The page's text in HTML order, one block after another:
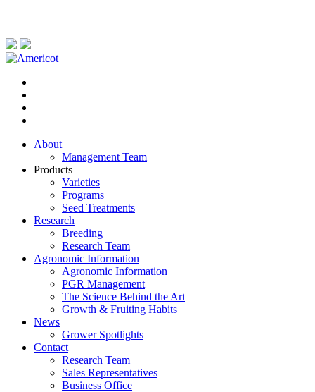
About
Management Team
Products
Varieties
Programs
Seed Treatments
Research
Breeding
Research Team
Agronomic Information
Agronomic Information
PGR Management
The Science Behind the Art
Growth & Fruiting Habits
News
Grower Spotlights
Contact
Research Team
Sales Representatives
Business Office